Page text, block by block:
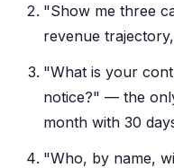
"Show me three
revenue
"What is your
notice?" — the
month with 30
"Who, by name,